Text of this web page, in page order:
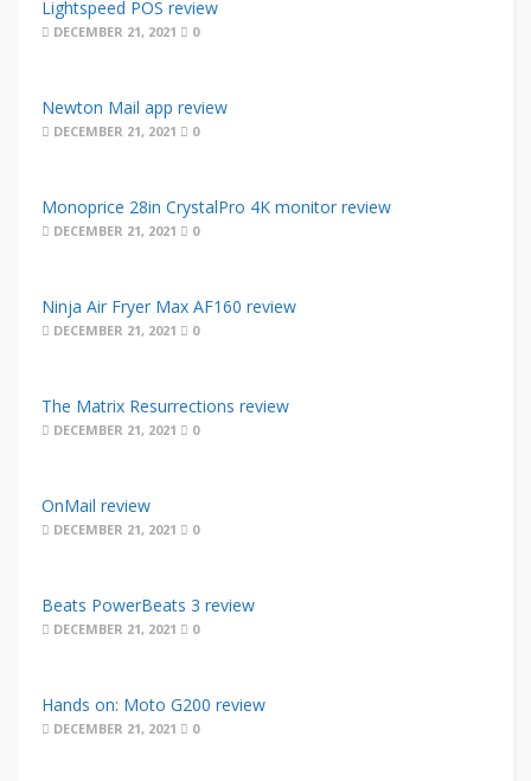
Lightspeed POS review
DECEMBER 21, 2021 0
Newton Mail app review
DECEMBER 21, 2021 0
Monoprice 28in CrystalPro 4K monitor review
DECEMBER 21, 2021 0
Ninja Air Fryer Max AF160 review
DECEMBER 21, 2021 0
The Matrix Resurrections review
DECEMBER 21, 2021 0
OnMail review
DECEMBER 21, 2021 0
Beats PowerBeats 3 review
DECEMBER 21, 2021 0
Hands on: Moto G200 review
DECEMBER 21, 2021 0